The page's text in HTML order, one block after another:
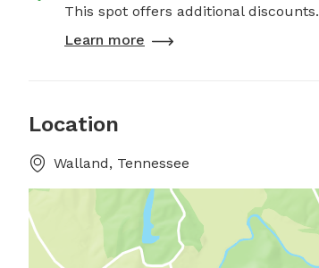
This spot offers additional discounts.
Learn more
Location
Walland, Tennessee